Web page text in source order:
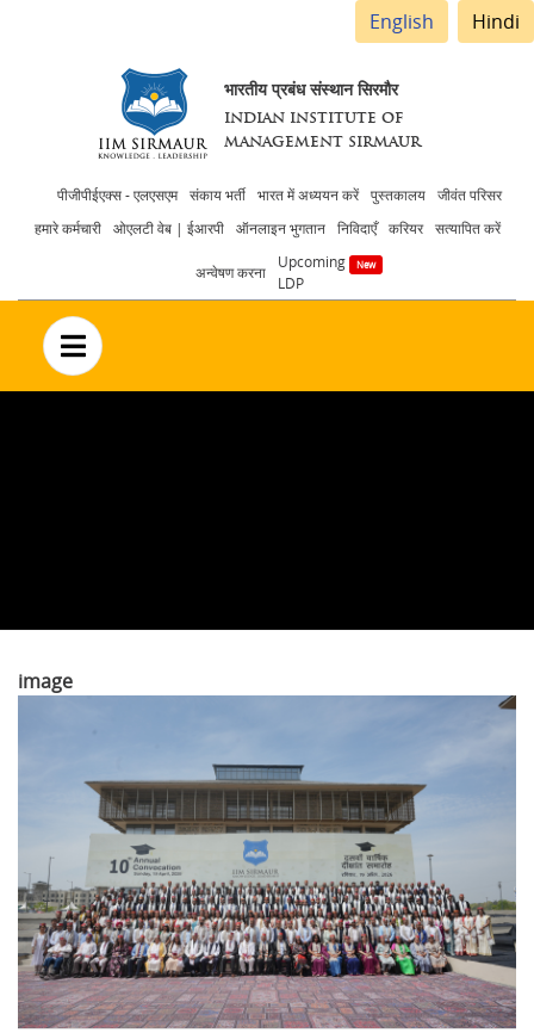
English Hindi
भारतीय प्रबंध संस्थान सिरमौर
INDIAN INSTITUTE OF
MANAGEMENT SIRMAUR
Header
menu
पीजीपीईएक्स - एलएसएम संकाय भर्ती भारत में अध्ययन करें पुस्तकालय
जीवंत परिसर
हमारे कर्मचारी
ओएलटी वेब | ईआरपी ऑनलाइन भुगतान निविदाएँ करियर सत्यापित करें
अन्वेषण करना
Upcoming
LDP
no text
image